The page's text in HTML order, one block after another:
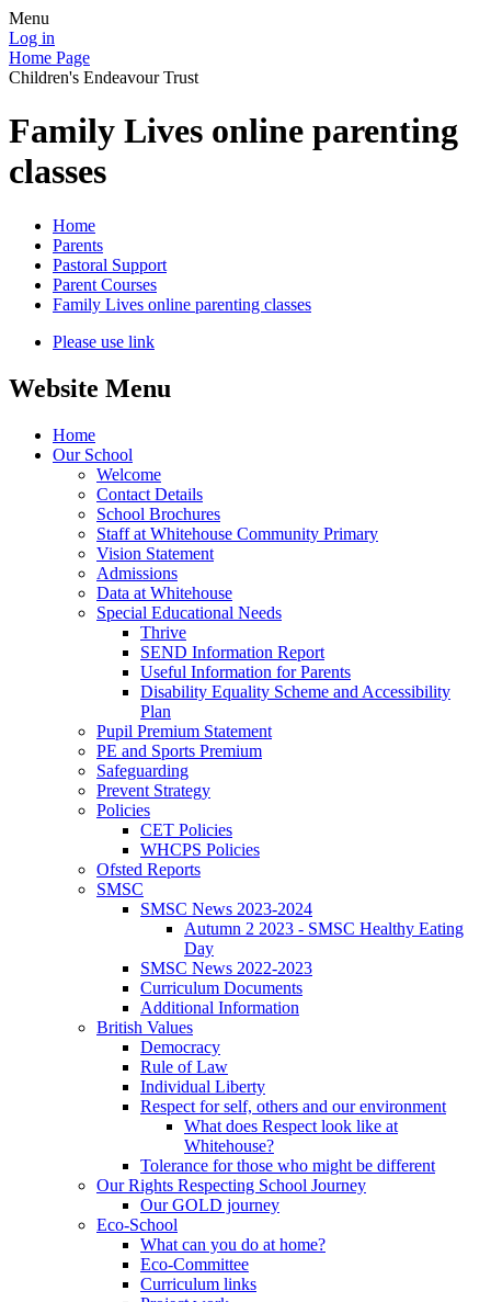
Menu
Log in
Home Page
Children's Endeavour Trust
Family Lives online parenting
classes
Home
Parents
Pastoral Support
Parent Courses
Family Lives online parenting classes
Please use link
Website Menu
Home
Our School
Welcome
Contact Details
School Brochures
Staff at Whitehouse Community Primary
Vision Statement
Admissions
Data at Whitehouse
Special Educational Needs
Thrive
SEND Information Report
Useful Information for Parents
Disability Equality Scheme and Accessibility
Plan
Pupil Premium Statement
PE and Sports Premium
Safeguarding
Prevent Strategy
Policies
CET Policies
WHCPS Policies
Ofsted Reports
SMSC
SMSC News 2023-2024
Autumn 2 2023 - SMSC Healthy Eating
Day
SMSC News 2022-2023
Curriculum Documents
Additional Information
British Values
Democracy
Rule of Law
Individual Liberty
Respect for self, others and our environment
What does Respect look like at
Whitehouse?
Tolerance for those who might be different
Our Rights Respecting School Journey
Our GOLD journey
Eco-School
What can you do at home?
Eco-Committee
Curriculum links